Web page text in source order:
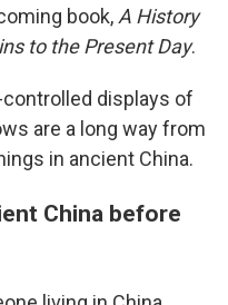
book,A History
to the Present Day.
displays of
are a long way from
in ancient China.
China before